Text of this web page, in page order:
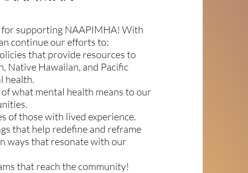
for supporting NAAPIMHA! With
continue our efforts to:
that provide resources to
Native Hawaiian, and Pacific
health.
what mental health means to our
of those with lived experience.
that help redefine and reframe
ways that resonate with our
that reach the community!